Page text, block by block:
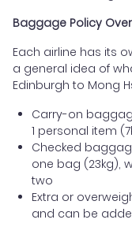
Baggage Policy
Each airline has its
a general idea of
Edinburgh to Mong
Carry-on
1 personal item
Checked
one bag (23kg),
two
Extra or
and can be